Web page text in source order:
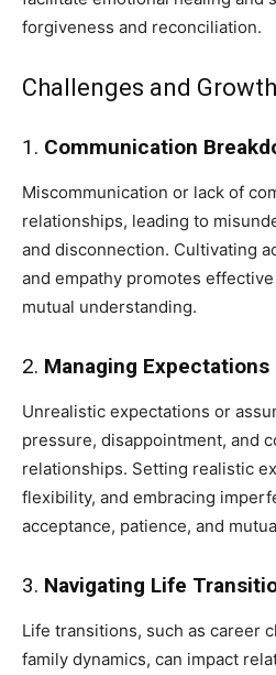
forgiveness and reconciliation.
Challenges and
1. Communication
Miscommunication or lack of
relationships, leading to
and disconnection. Cultivating
and empathy promotes
mutual understanding.
2. Managing Expectations
Unrealistic expectations or
pressure, disappointment, and
relationships. Setting realistic
flexibility, and embracing
acceptance, patience, and
3. Navigating Life
Life transitions, such as career
family dynamics, can impact